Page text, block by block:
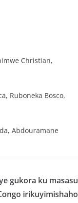
Christian,
Ruboneka Bosco,
Abdouramane
gukora ku masasu
irikuyimishaho